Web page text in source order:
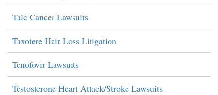
Talc Cancer Lawsuits
Taxotere Hair Loss Litigation
Tenofovir Lawsuits
Testosterone Heart Attack/Stroke Lawsuits